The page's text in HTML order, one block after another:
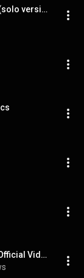
In The Closet - Michael Jackson (solo version - edited) #MichaelJackson
Michael Jackson In The Closet ( Official Video )